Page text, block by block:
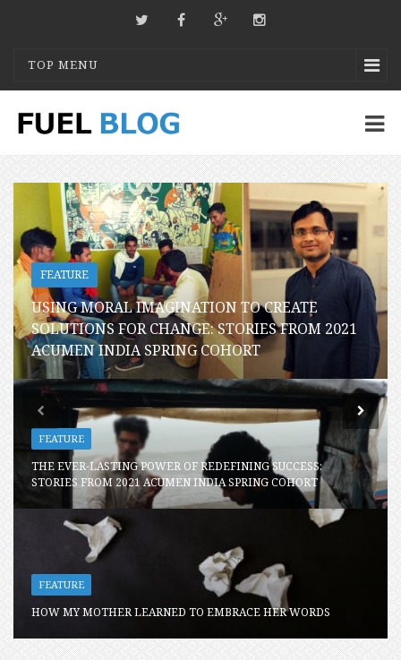
TOP MENU
FEATURE
USING MORAL IMAGINATION TO CREATE
SOLUTIONS FOR CHANGE: STORIES FROM 2021
ACUMEN INDIA SPRING COHORT
FEATURE
THE EVER-LASTING POWER OF REDEFINING SUCCESS:
STORIES FROM 2021 ACUMEN INDIA SPRING COHORT
FEATURE
HOW MY MOTHER LEARNED TO EMBRACE HER WORDS